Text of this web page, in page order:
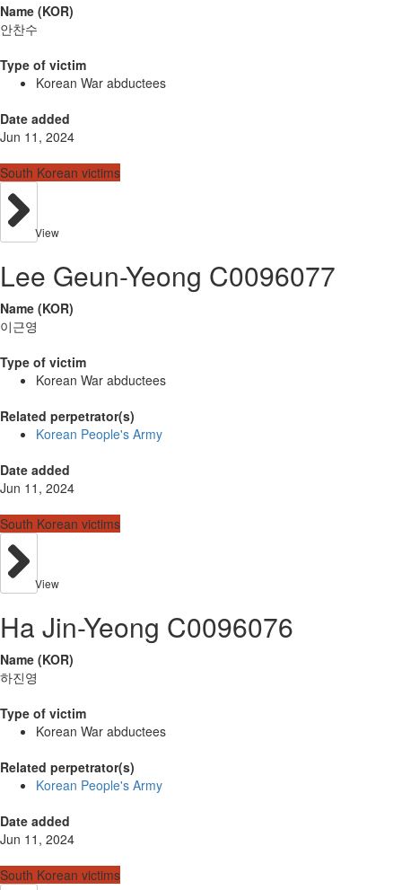
Name (KOR)
안찬수
Type of victim
Korean War abductees
Date added
Jun 11, 2024
South Korean victims
View
Lee Geun-Yeong C0096077
Name (KOR)
이근영
Type of victim
Korean War abductees
Related perpetrator(s)
Korean People's Army
Date added
Jun 11, 2024
South Korean victims
View
Ha Jin-Yeong C0096076
Name (KOR)
하진영
Type of victim
Korean War abductees
Related perpetrator(s)
Korean People's Army
Date added
Jun 11, 2024
South Korean victims